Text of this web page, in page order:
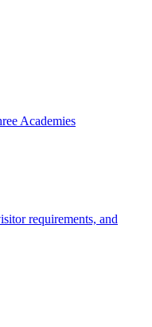
Academies
requirements, and